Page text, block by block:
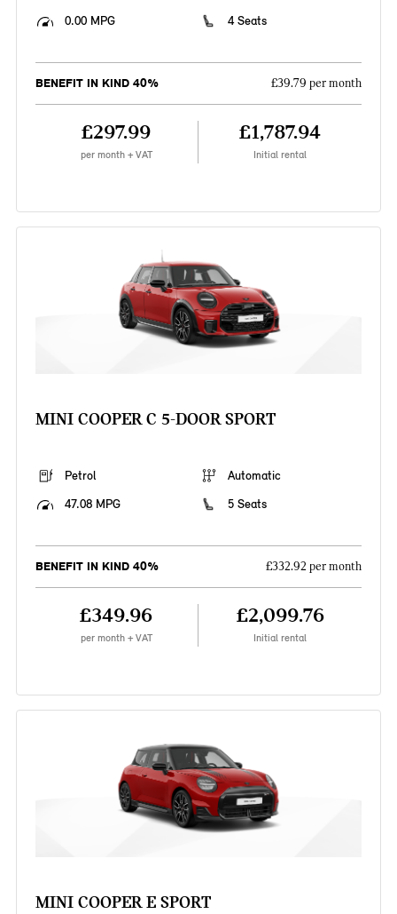
0.00 MPG
4 Seats
BENEFIT IN KIND 40% £39.79 per month
£297.99
per month + VAT
£1,787.94
Initial rental
MINI COOPER C 5-DOOR SPORT
Petrol
Automatic
47.08 MPG
5 Seats
BENEFIT IN KIND 40% £332.92 per month
£349.96
per month + VAT
£2,099.76
Initial rental
MINI COOPER E SPORT